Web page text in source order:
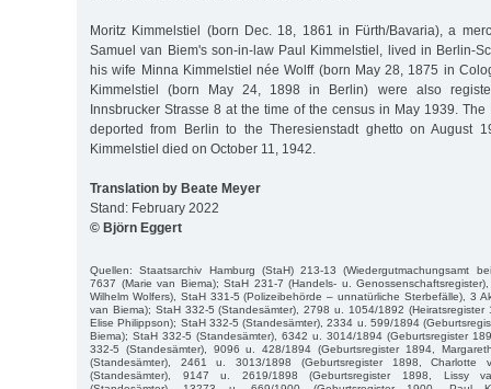
Moritz Kimmelstiel (born Dec. 18, 1861 in Fürth/Bavaria), a
Samuel van Biem's son-in-law Paul Kimmelstiel, lived in Berlin-
his wife Minna Kimmelstiel née Wolff (born May 28, 1875 in
Kimmelstiel (born May 24, 1898 in Berlin) were also
Innsbrucker Strasse 8 at the time of the census in May 1939.
deported from Berlin to the Theresienstadt ghetto on August
Kimmelstiel died on October 11, 1942.
Translation by Beate Meyer
Stand: February 2022
© Björn Eggert
Quellen: Staatsarchiv Hamburg (StaH) 213-13 (Wiedergutmachungsamt
7637 (Marie van Biema); StaH 231-7 (Handels- u.
Wilhelm Wolfers), StaH 331-5 (Polizeibehörde – unnatürliche Sterbefälle), 3
van Biema); StaH 332-5 (Standesämter), 2798 u. 1054/1892 (Heiratsregister
Elise Philippson); StaH 332-5 (Standesämter), 2334 u. 599/1894
Biema); StaH 332-5 (Standesämter), 6342 u. 3014/1894 (Geburtsregister
332-5 (Standesämter), 9096 u. 428/1894 (Geburtsregister 1894,
(Standesämter), 2461 u. 3013/1898 (Geburtsregister 1898, Charlotte
(Standesämter), 9147 u. 2619/1898 (Geburtsregister 1898, Lissy